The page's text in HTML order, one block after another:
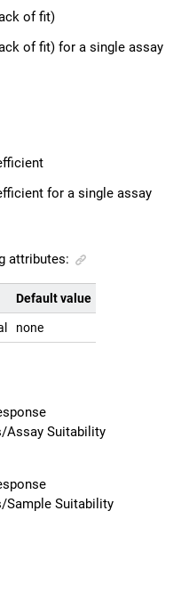
of fit)
of fit) for a single assay
for a single assay
attributes:
Default value
none
Assay Suitability
Suitability